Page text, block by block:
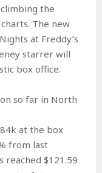
the
The new
at Freddy’s
starrer will
box office.
so far in North
at the box
from last
reached $121.59